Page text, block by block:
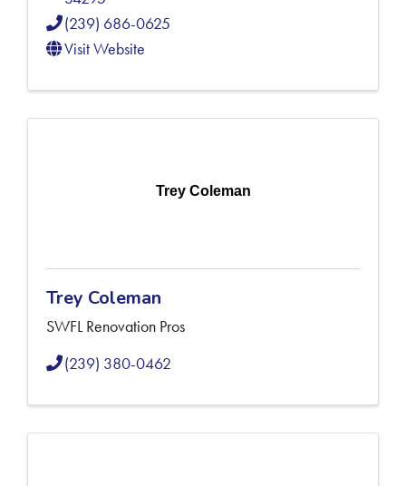
(239) 686-0625
Visit Website
Trey Coleman
Trey Coleman
SWFL Renovation Pros
(239) 380-0462